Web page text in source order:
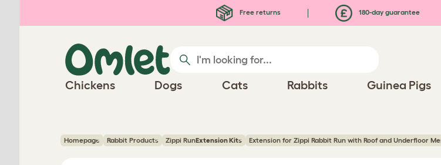
Free returns 180-day guarantee
Chickens Dogs Cats Rabbits Guinea Pigs
Homepage Rabbit Products Zippi RunExtension Kits Extension for Zippi Rabbit Run with Roof and Underfloor